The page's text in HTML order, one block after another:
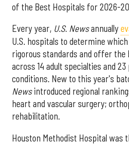
of the Best Hospitals for 2026-
Every year, U.S. Newsannually
U.S. hospitals to determine
rigorous standards and offer
across 14 adult specialties and
conditions. New to this year's
Newsintroduced regional
heart and vascular surgery;
rehabilitation.
Houston Methodist Hospital was